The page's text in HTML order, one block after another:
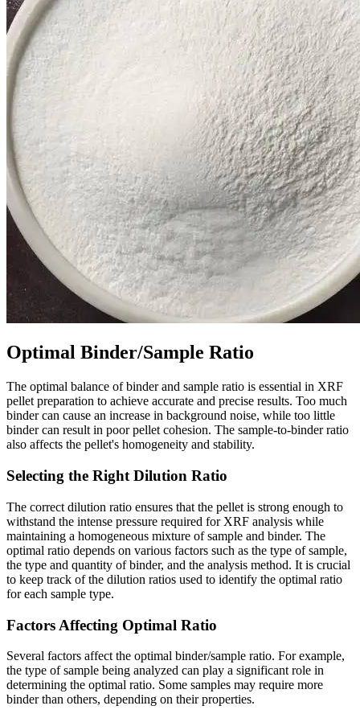
Optimal Binder/Sample Ratio
The optimal balance of binder and sample ratio is essential in XRF
pellet preparation to achieve accurate and precise results. Too much
binder can cause an increase in background noise, while too little
binder can result in poor pellet cohesion. The sample-to-binder ratio
also affects the pellet's homogeneity and stability.
Selecting the Right Dilution Ratio
The correct dilution ratio ensures that the pellet is strong enough to
withstand the intense pressure required for XRF analysis while
maintaining a homogeneous mixture of sample and binder. The
optimal ratio depends on various factors such as the type of sample,
the type and quantity of binder, and the analysis method. It is crucial
to keep track of the dilution ratios used to identify the optimal ratio
for each sample type.
Factors Affecting Optimal Ratio
Several factors affect the optimal binder/sample ratio. For example,
the type of sample being analyzed can play a significant role in
determining the optimal ratio. Some samples may require more
binder than others, depending on their properties.